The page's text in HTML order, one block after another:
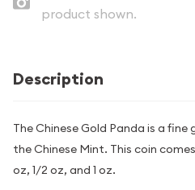
product shown.
Description
The Chinese Gold Panda is a
the Chinese Mint. This coin
oz, 1/2 oz, and 1 oz.